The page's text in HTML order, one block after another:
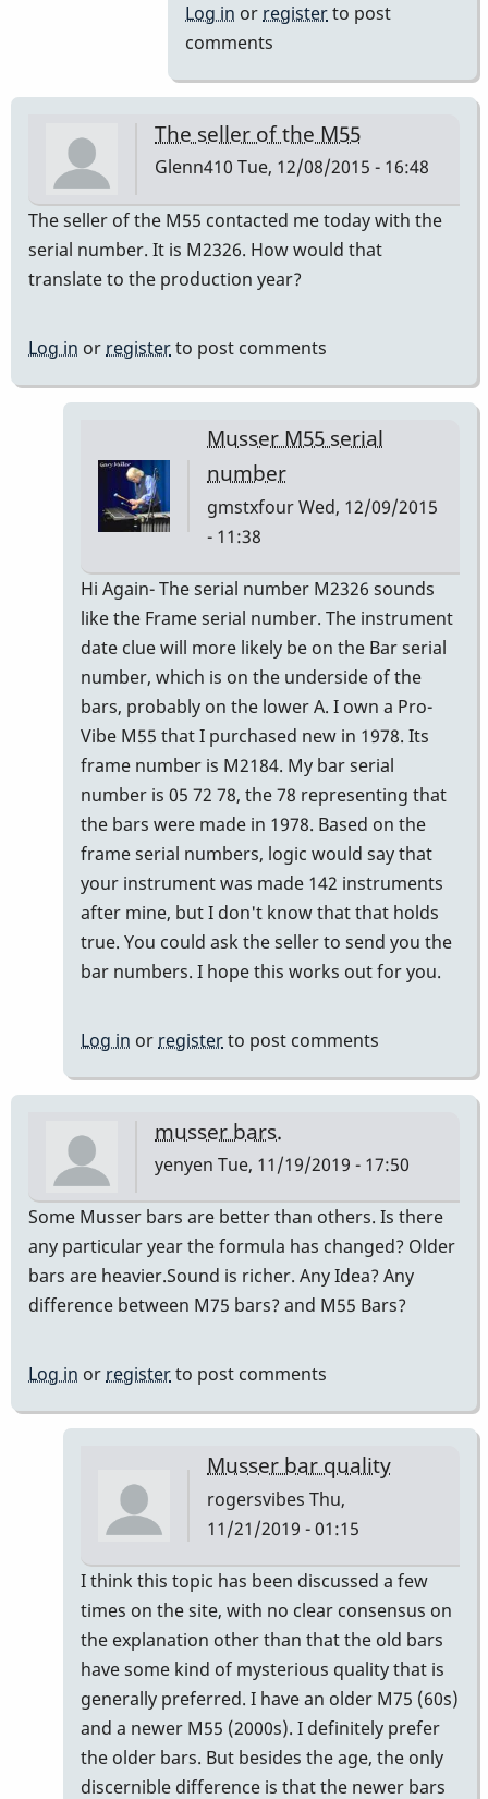
a=440
IndianaGlen
Log in or registerto post
comments
The seller of the M55
Glenn410 Tue, 12/08/2015 - 16:48
The seller of the M55 contacted me today with the
serial number. It is M2326. How would that
translate to the production year?
Log in or registerto post comments
Musser M55 serial
number
gmstxfourWed, 12/09/2015
- 11:38
In
reply
to
The
seller
of
the
M55
by
Glenn410
Hi Again- The serial number M2326 sounds
like the Frame serial number. The instrument
date clue will more likely be on the Bar serial
number, which is on the underside of the
bars, probably on the lower A. I own a Pro-
Vibe M55 that I purchased new in 1978. Its
frame number is M2184. My bar serial
number is 05 72 78, the 78 representing that
the bars were made in 1978. Based on the
frame serial numbers, logic would say that
your instrument was made 142 instruments
after mine, but I don't know that that holds
true. You could ask the seller to send you the
bar numbers. I hope this works out for you.
Log in or registerto post comments
musser bars.
yenyen Tue, 11/19/2019 - 17:50
Some Musser bars are better than others. Is there
any particular year the formula has changed? Older
bars are heavier.Sound is richer. Any Idea? Any
difference between M75 bars? and M55 Bars?
Log in or registerto post comments
Musser bar quality
rogersvibes Thu,
11/21/2019 - 01:15
In
reply
to
musser
bars.
by
yenyen
I think this topic has been discussed a few
times on the site, with no clear consensus on
the explanation other than that the old bars
have some kind of mysterious quality that is
generally preferred. I have an older M75 (60s)
and a newer M55 (2000s). I definitely prefer
the older bars. But besides the age, the only
discernible difference is that the newer bars